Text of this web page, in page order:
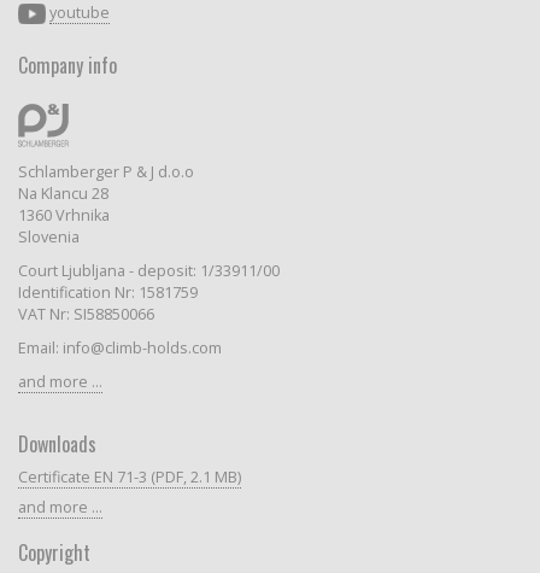
youtube
Company info
Schlamberger P & J d.o.o
Na Klancu 28
1360 Vrhnika
Slovenia
Court Ljubljana - deposit: 1/33911/00
Identification Nr: 1581759
VAT Nr: SI58850066
Email: info@climb-holds.com
and more ...
Downloads
Certificate EN 71-3 (PDF, 2.1 MB)
and more ...
Copyright